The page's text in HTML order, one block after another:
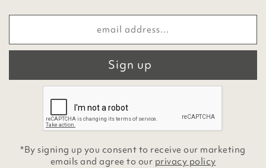
Sign up
*By signing up you consent to receive our marketing
emails and agree to our privacy policy